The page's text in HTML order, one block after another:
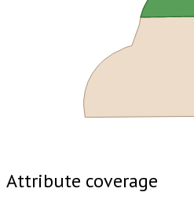
Attribute coverage